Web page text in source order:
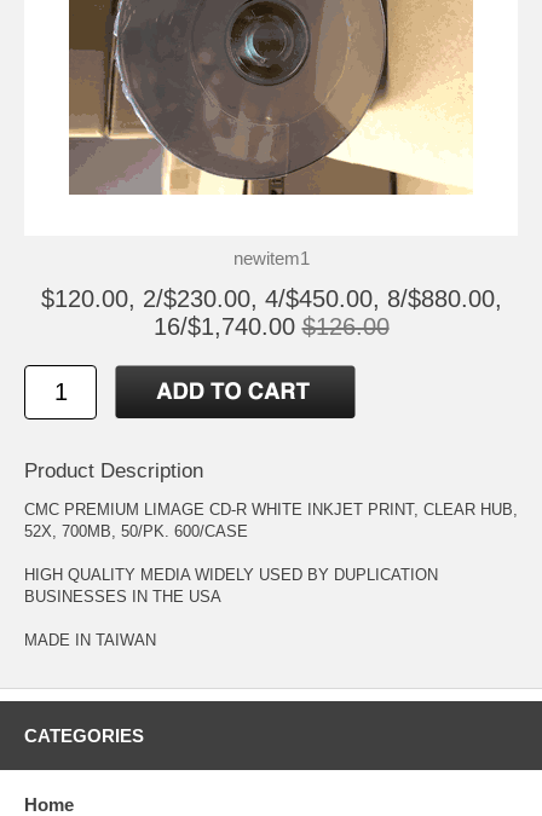
newitem1
$120.00, 2/$230.00, 4/$450.00, 8/$880.00,
16/$1,740.00 $126.00
Product Description
CMC PREMIUM LIMAGE CD-R WHITE INKJET PRINT, CLEAR HUB,
52X, 700MB, 50/PK. 600/CASE
HIGH QUALITY MEDIA WIDELY USED BY DUPLICATION
BUSINESSES IN THE USA
MADE IN TAIWAN
CATEGORIES
Home